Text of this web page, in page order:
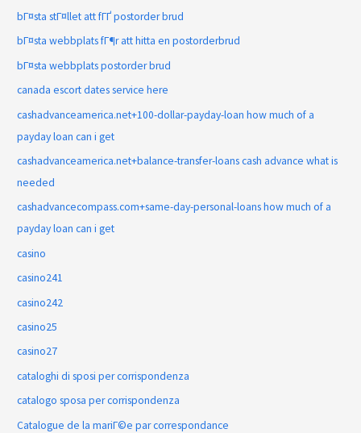
bГ¤sta stГ¤llet att fГҐ postorder brud
bГ¤sta webbplats fГ¶r att hitta en postorderbrud
bГ¤sta webbplats postorder brud
canada escort dates service here
cashadvanceamerica.net+100-dollar-payday-loan how much of a
payday loan can i get
cashadvanceamerica.net+balance-transfer-loans cash advance what is
needed
cashadvancecompass.com+same-day-personal-loans how much of a
payday loan can i get
casino
casino241
casino242
casino25
casino27
cataloghi di sposi per corrispondenza
catalogo sposa per corrispondenza
Catalogue de la mariГ©e par correspondance